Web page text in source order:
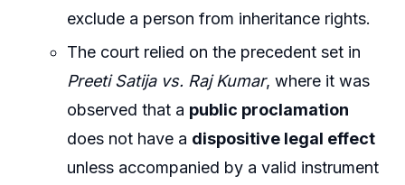
exclude a person from inheritance rights.
The court relied on the precedent set in
Preeti Satija vs. Raj Kumar, where it was
observed that a public proclamation
does not have a dispositive legal effect
unless accompanied by a valid instrument